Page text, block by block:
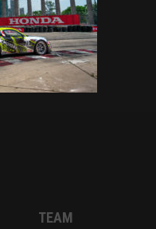
TEAM